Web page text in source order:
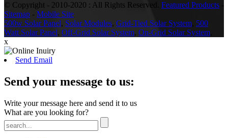
© Copyright - 2010-2020 : All Rights Reserved. Featured Products -
Sitemap - Mobile Site
500w Solar Panel, Solar Modules, Grid-Tied Solar System 500
Watt Solar Panel, Off-Grid Solar System, On-Grid Solar System
x
Send Email
Send your message to us:
Write your message here and send it to us
What are you looking for?